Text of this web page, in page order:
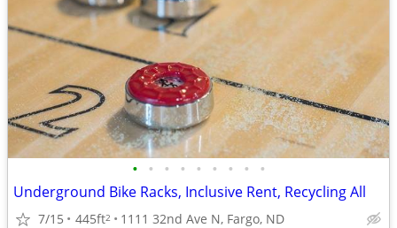
• • • • • • • • •
Underground Bike Racks, Inclusive Rent, Recycling All
7/15 445ft2 1111 32nd Ave N, Fargo, ND